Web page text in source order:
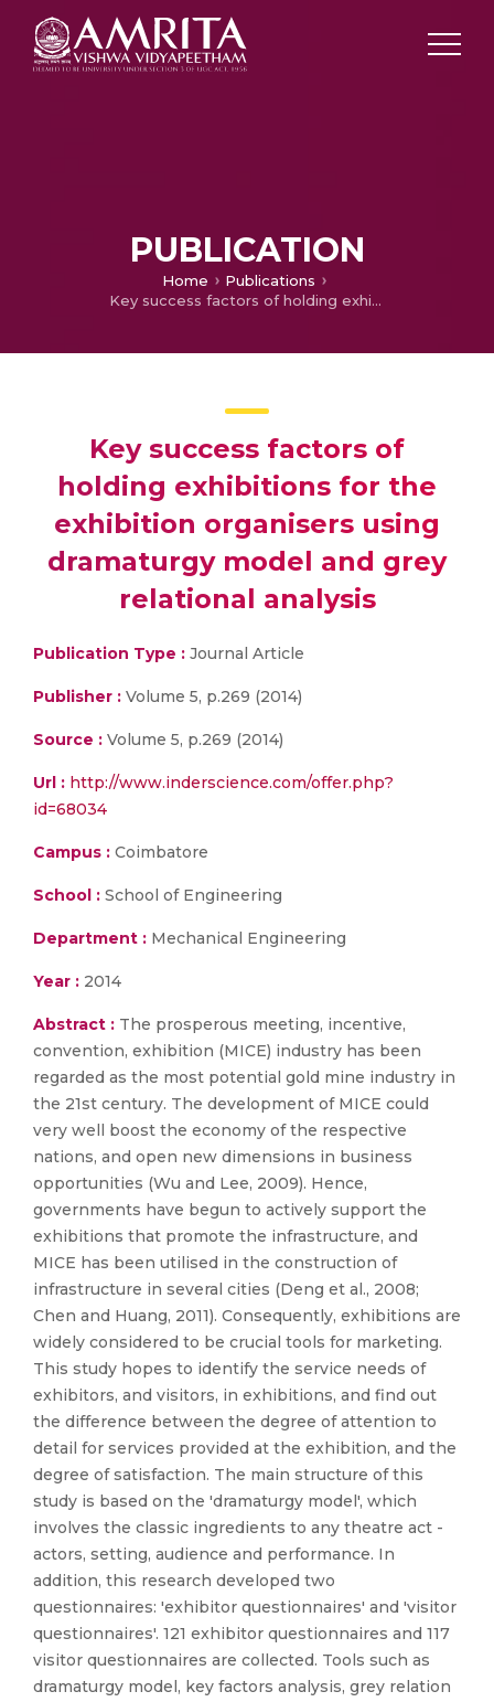
PUBLICATION
Home
Publications
Key success factors of holding exhibitions for the exhibition organisers using dramaturgy model and grey relational analysis
Key success factors of
holding exhibitions for the
exhibition organisers using
dramaturgy model and grey
relational analysis
Publication Type : Journal Article
Publisher : Volume 5, p.269 (2014)
Source : Volume 5, p.269 (2014)
Url : http://www.inderscience.com/offer.php?
id=68034
Campus : Coimbatore
School : School of Engineering
Department : Mechanical Engineering
Year : 2014
Abstract : The prosperous meeting, incentive,
convention, exhibition (MICE) industry has been
regarded as the most potential gold mine industry in
the 21st century. The development of MICE could
very well boost the economy of the respective
nations, and open new dimensions in business
opportunities (Wu and Lee, 2009). Hence,
governments have begun to actively support the
exhibitions that promote the infrastructure, and
MICE has been utilised in the construction of
infrastructure in several cities (Deng et al., 2008;
Chen and Huang, 2011). Consequently, exhibitions are
widely considered to be crucial tools for marketing.
This study hopes to identify the service needs of
exhibitors, and visitors, in exhibitions, and find out
the difference between the degree of attention to
detail for services provided at the exhibition, and the
degree of satisfaction. The main structure of this
study is based on the 'dramaturgy model', which
involves the classic ingredients to any theatre act -
actors, setting, audience and performance. In
addition, this research developed two
questionnaires: 'exhibitor questionnaires' and 'visitor
questionnaires'. 121 exhibitor questionnaires and 117
visitor questionnaires are collected. Tools such as
dramaturgy model, key factors analysis, grey relation